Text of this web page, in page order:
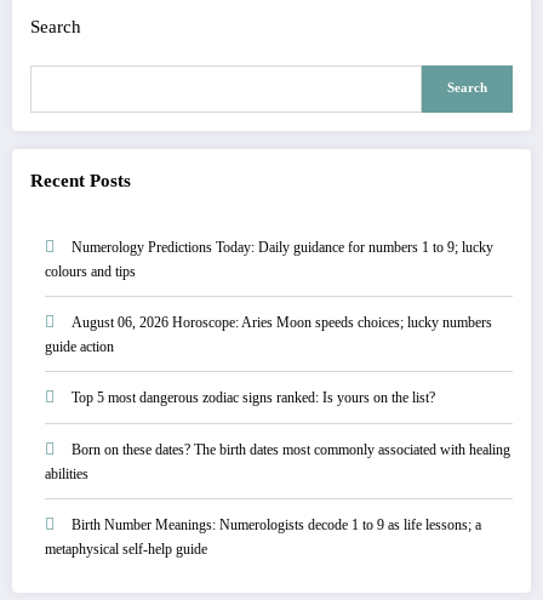
Search
Search
Recent Posts
Numerology Predictions Today: Daily guidance for numbers 1 to 9; lucky
colours and tips
August 06, 2026 Horoscope: Aries Moon speeds choices; lucky numbers
guide action
Top 5 most dangerous zodiac signs ranked: Is yours on the list?
Born on these dates? The birth dates most commonly associated with healing
abilities
Birth Number Meanings: Numerologists decode 1 to 9 as life lessons; a
metaphysical self-help guide